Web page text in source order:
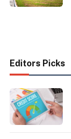
Editors Picks